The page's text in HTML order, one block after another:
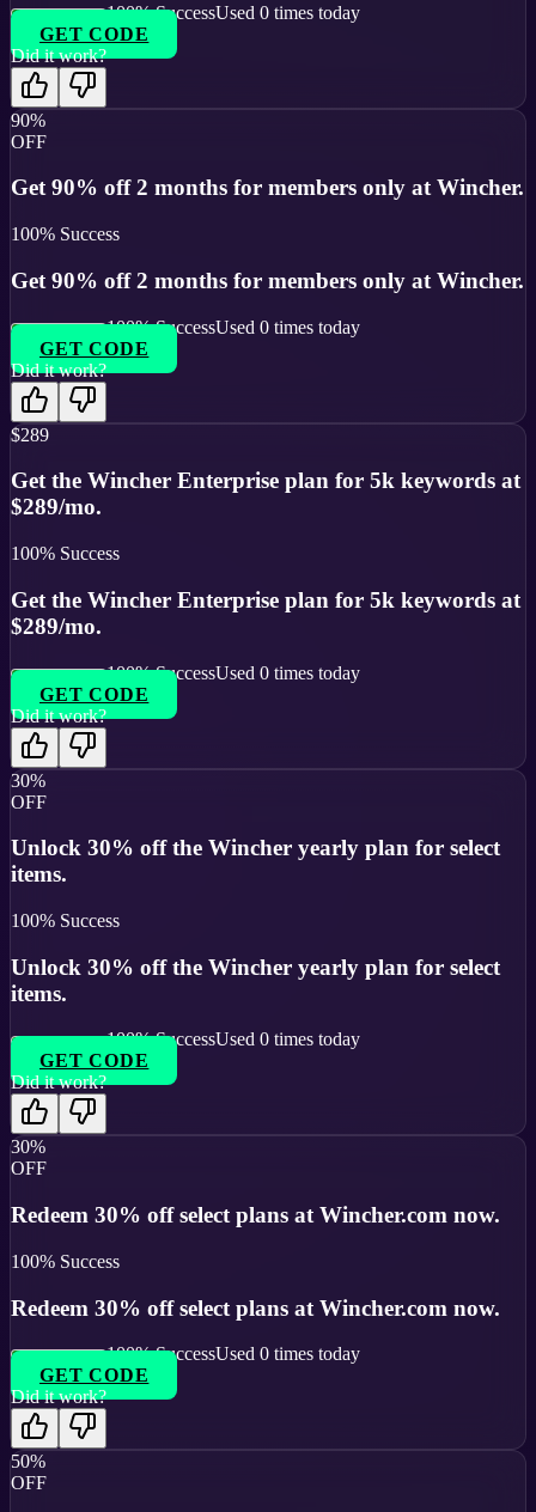
100% SuccessUsed 0 times today
GET CODE
Did it work?
90%
OFF
Get 90% off 2 months for members only at Wincher.
100% Success
Get 90% off 2 months for members only at Wincher.
100% SuccessUsed 0 times today
GET CODE
Did it work?
$289
Get the Wincher Enterprise plan for 5k keywords at
$289/mo.
100% Success
Get the Wincher Enterprise plan for 5k keywords at
$289/mo.
100% SuccessUsed 0 times today
GET CODE
Did it work?
30%
OFF
Unlock 30% off the Wincher yearly plan for select
items.
100% Success
Unlock 30% off the Wincher yearly plan for select
items.
100% SuccessUsed 0 times today
GET CODE
Did it work?
30%
OFF
Redeem 30% off select plans at Wincher.com now.
100% Success
Redeem 30% off select plans at Wincher.com now.
100% SuccessUsed 0 times today
GET CODE
Did it work?
50%
OFF